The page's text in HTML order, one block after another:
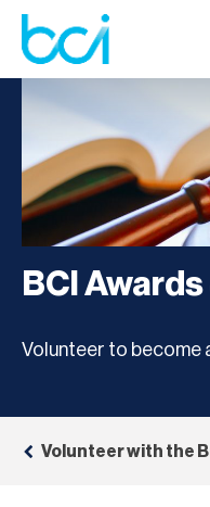
BCI
Volunteer to become
Volunteer with the